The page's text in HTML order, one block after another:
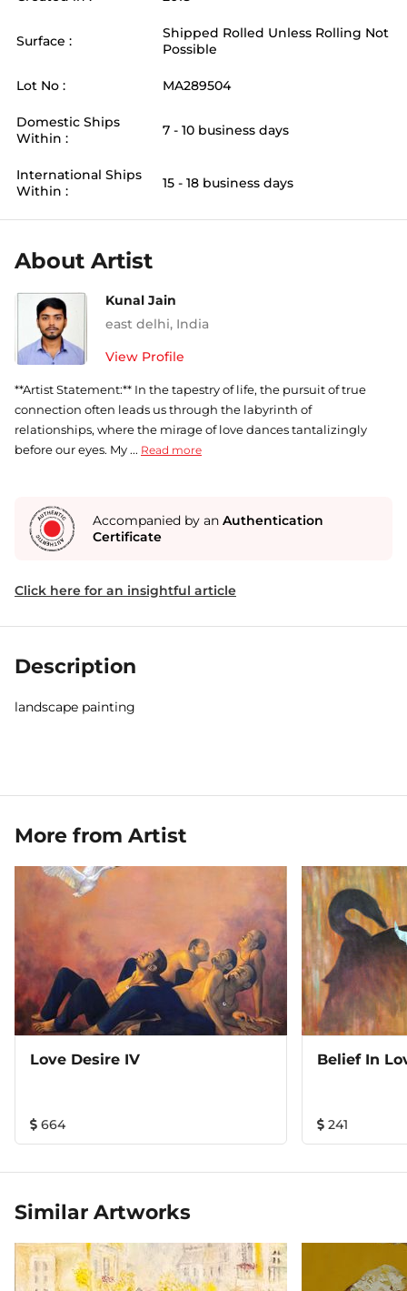
Surface :
Shipped Rolled Unless Rolling Not
Possible
Lot No : MA289504
Domestic Ships
Within :
7 - 10 business days
International Ships
Within :
15 - 18 business days
About Artist
Kunal Jain
east delhi, India
View Profile
**Artist Statement:** In the tapestry of life, the pursuit of true
connection often leads us through the labyrinth of
relationships, where the mirage of love dances tantalizingly
before our eyes. My ... Read more
Accompanied by an Authentication
Certificate
Click here for an insightful article
Description
landscape painting
More from Artist
Love Desire IV
664
Belief In
241
Similar Artworks